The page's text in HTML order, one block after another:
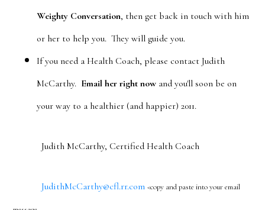
Weighty Conversation, then get back in touch with him
or her to help you. They will guide you.
If you need a Health Coach, please contact Judith
McCarthy. Email her right now and you'll soon be on
your way to a healthier (and happier) 2011.
Judith McCarthy, Certified Health Coach
JudithMcCarthy@cfl.rr.com<copy and paste into your email